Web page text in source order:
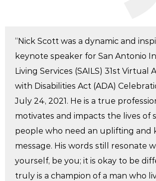
“Nick Scott was a dynamic and
keynote speaker for San Antonio
Living Services (SAILS) 31st Virtual
with Disabilities Act (ADA)
July 24, 2021. He is a true
motivates and impacts the lives of
people who need an uplifting and
message. His words still resonate
yourself, be you; it is okay to be
truly is a champion of a man who